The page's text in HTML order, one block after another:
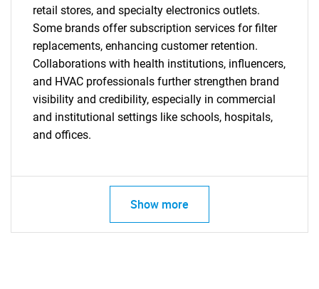
retail stores, and specialty electronics outlets.
Some brands offer subscription services for filter
replacements, enhancing customer retention.
Collaborations with health institutions, influencers,
and HVAC professionals further strengthen brand
visibility and credibility, especially in commercial
and institutional settings like schools, hospitals,
and offices.
Show more